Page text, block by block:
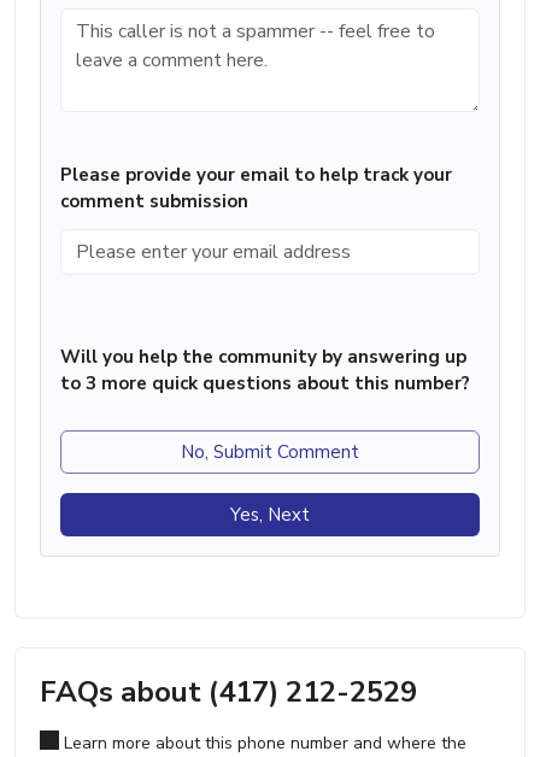
Please provide your email to help track your
comment submission
Will you help the community by answering up
to 3 more quick questions about this number?
No, Submit Comment
Yes, Next
FAQs about (417) 212-2529
Learn more about this phone number and where the